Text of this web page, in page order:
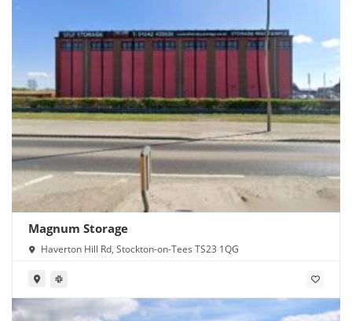
Magnum Storage
Haverton Hill Rd, Stockton-on-Tees TS23 1QG